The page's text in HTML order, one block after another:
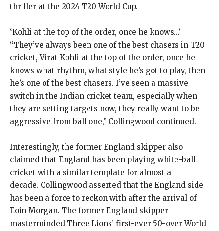
thriller at the 2024 T20 World Cup.
‘Kohli at the top of the order, once he knows…’
“They’ve always been one of the best chasers in T20
cricket, Virat Kohli at the top of the order, once he
knows what rhythm, what style he’s got to play, then
he’s one of the best chasers. I’ve seen a massive
switch in the Indian cricket team, especially when
they are setting targets now, they really want to be
aggressive from ball one,” Collingwood continued.
Interestingly, the former England skipper also
claimed that England has been playing white-ball
cricket with a similar template for almost a
decade. Collingwood asserted that the England side
has been a force to reckon with after the arrival of
Eoin Morgan. The former England skipper
masterminded Three Lions’ first-ever 50-over World